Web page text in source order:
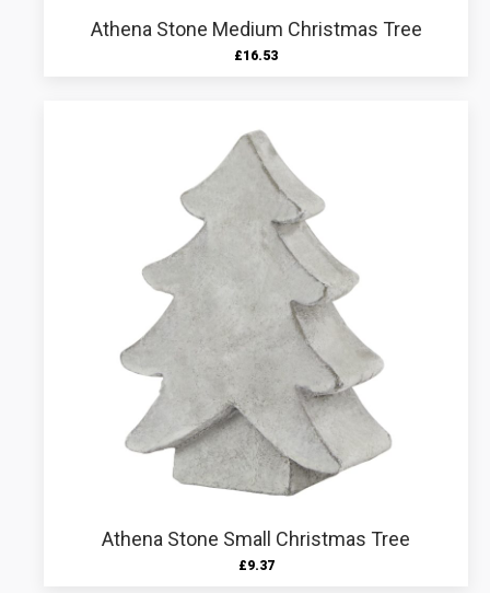
Athena Stone Medium Christmas Tree
£16.53
Athena Stone Small Christmas Tree
£9.37